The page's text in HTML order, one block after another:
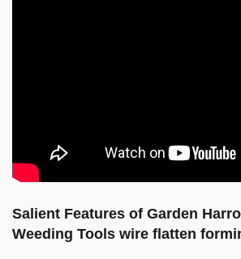
Salient Features of Garden
Weeding Tools wire flatten